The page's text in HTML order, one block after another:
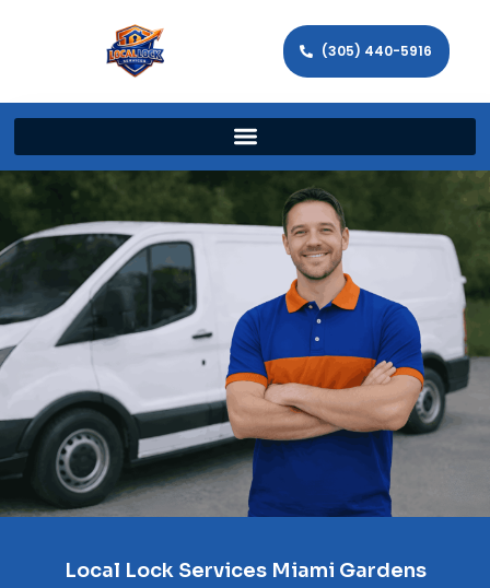
(305) 440-5916
Local Lock Services Miami Gardens